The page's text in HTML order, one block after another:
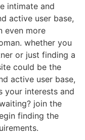
intimate and
active user base,
even more
whether you
or just finding a
could be the
active user base,
your interests and
join the
finding the